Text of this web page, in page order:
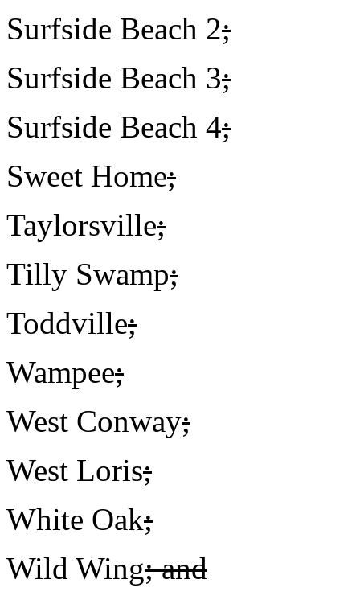
Surfside Beach 2;
Surfside Beach 3;
Surfside Beach 4;
Sweet Home;
Taylorsville;
Tilly Swamp;
Toddville;
Wampee;
West Conway;
West Loris;
White Oak;
Wild Wing; and